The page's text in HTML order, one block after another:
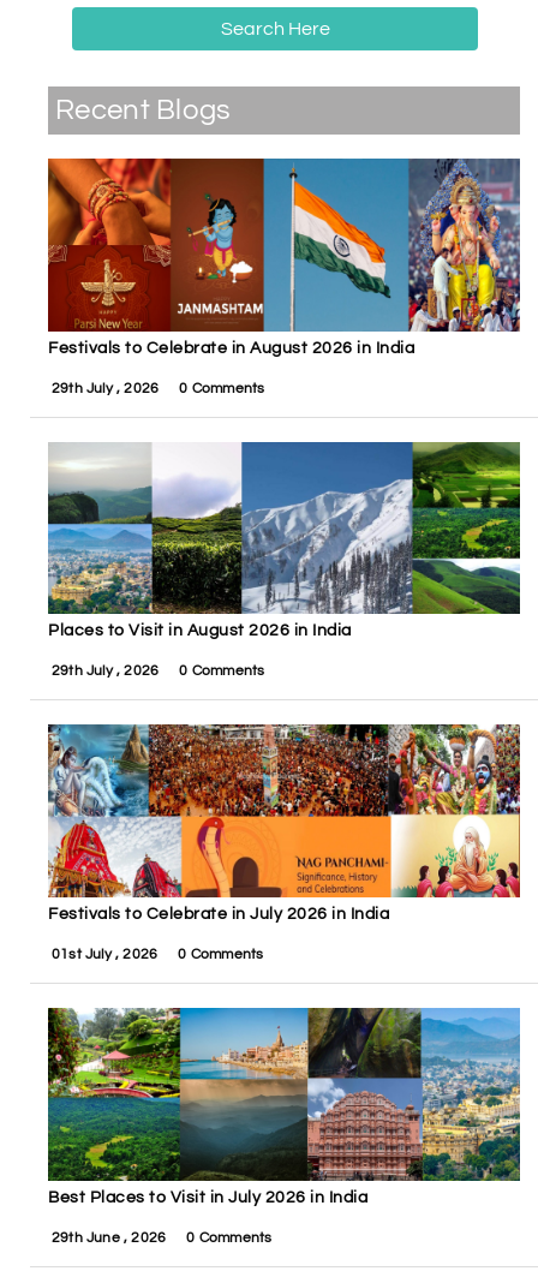
Search Here
Recent Blogs
Festivals to Celebrate in August 2026 in India
29th July , 2026 0 Comments
Places to Visit in August 2026 in India
29th July , 2026 0 Comments
Festivals to Celebrate in July 2026 in India
01st July , 2026 0 Comments
Best Places to Visit in July 2026 in India
29th June , 2026 0 Comments